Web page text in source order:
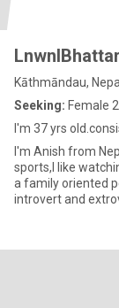
Kāthmāndau,
Seeking: Female
I'm 37 yrs
I'm Anish from
sports,I like
a family oriented
introvert and